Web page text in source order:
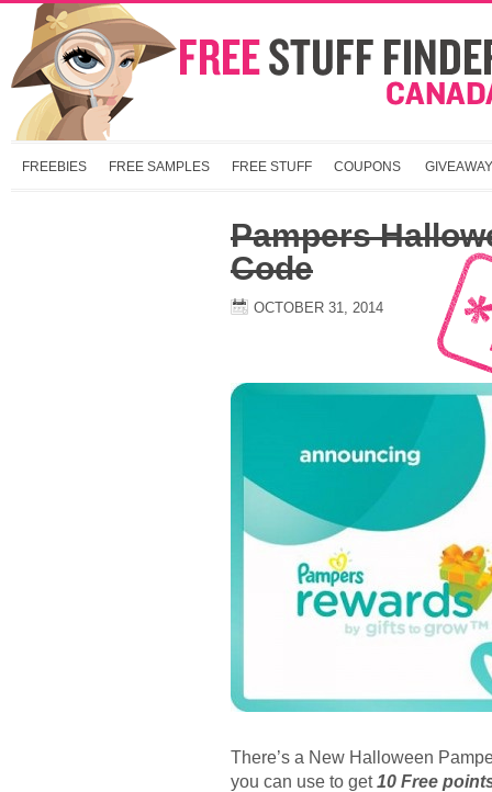
FREEBIES FREE SAMPLES FREE STUFF COUPONS
Pampers
Code
OCTOBER 31, 2014
There’s a New Halloween
you can use to get10 Free